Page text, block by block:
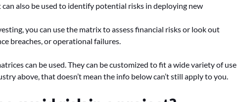
can also be used to identify potential risks in deploying new
you can use the matrix to assess financial risks or look out
breaches, or operational failures.
can be used. They can be customized to fit a wide variety of use
above, that doesn’t mean the info below can’t still apply to you.